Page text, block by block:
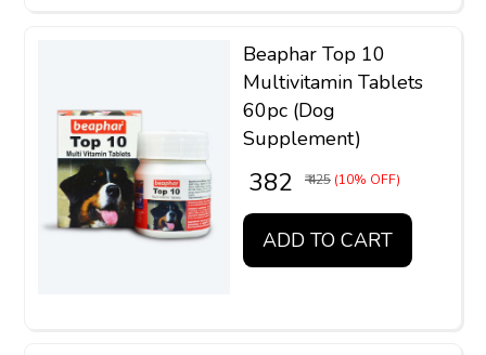
Beaphar Top 10
Multivitamin Tablets
60pc (Dog
Supplement)
₹ 382 ₹ 425 (10% OFF)
ADD TO CART